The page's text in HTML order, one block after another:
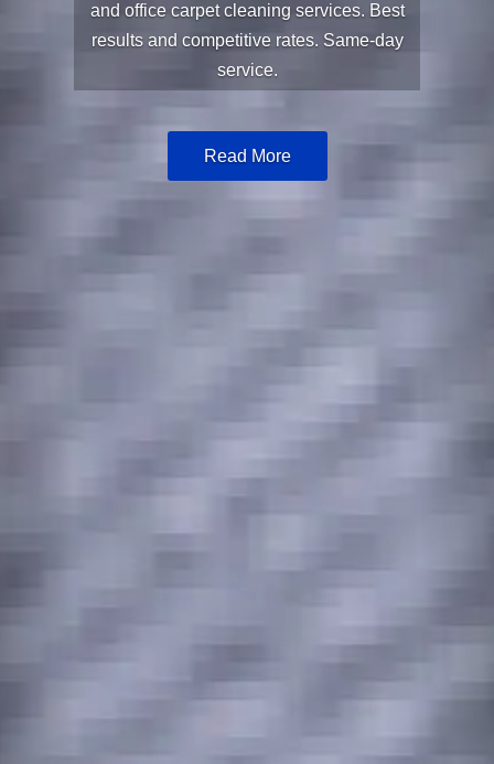
and office carpet cleaning services. Best
results and competitive rates. Same-day
service.
Read More